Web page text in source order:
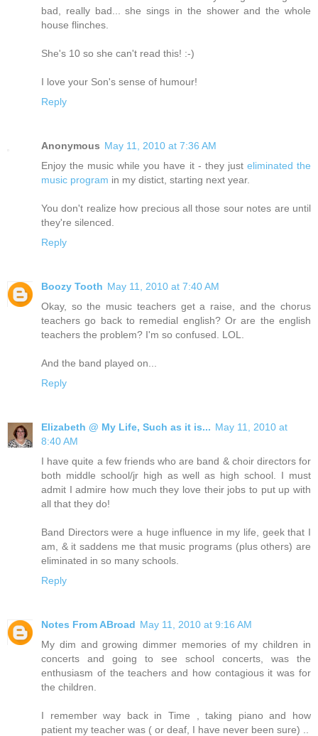
bad, really bad... she sings in the shower and the whole
house flinches.
She's 10 so she can't read this! :-)
I love your Son's sense of humour!
Reply
Anonymous May 11, 2010 at 7:36 AM
Enjoy the music while you have it - they just eliminated the
music program in my distict, starting next year.
You don't realize how precious all those sour notes are until
they're silenced.
Reply
Boozy Tooth May 11, 2010 at 7:40 AM
Okay, so the music teachers get a raise, and the chorus
teachers go back to remedial english? Or are the english
teachers the problem? I'm so confused. LOL.
And the band played on...
Reply
Elizabeth @ My Life, Such as it is... May 11, 2010 at
8:40 AM
I have quite a few friends who are band & choir directors for
both middle school/jr high as well as high school. I must
admit I admire how much they love their jobs to put up with
all that they do!
Band Directors were a huge influence in my life, geek that I
am, & it saddens me that music programs (plus others) are
eliminated in so many schools.
Reply
Notes From ABroad May 11, 2010 at 9:16 AM
My dim and growing dimmer memories of my children in
concerts and going to see school concerts, was the
enthusiasm of the teachers and how contagious it was for
the children.
I remember way back in Time , taking piano and how
patient my teacher was ( or deaf, I have never been sure) ..